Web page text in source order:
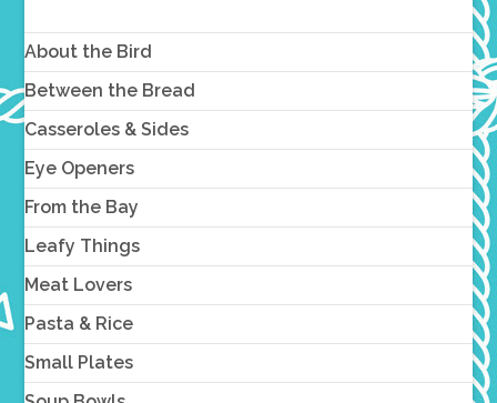
About the Bird
Between the Bread
Casseroles & Sides
Eye Openers
From the Bay
Leafy Things
Meat Lovers
Pasta & Rice
Small Plates